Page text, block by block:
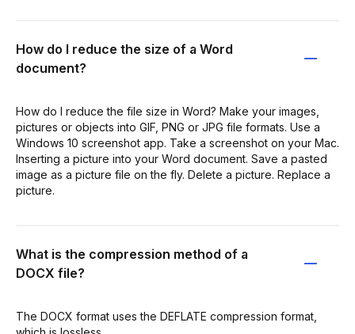
How do I reduce the size of a Word
document?
How do I reduce the file size in Word? Make your images,
pictures or objects into GIF, PNG or JPG file formats. Use a
Windows 10 screenshot app. Take a screenshot on your Mac.
Inserting a picture into your Word document. Save a pasted
image as a picture file on the fly. Delete a picture. Replace a
picture.
What is the compression method of a
DOCX file?
The DOCX format uses the DEFLATE compression format,